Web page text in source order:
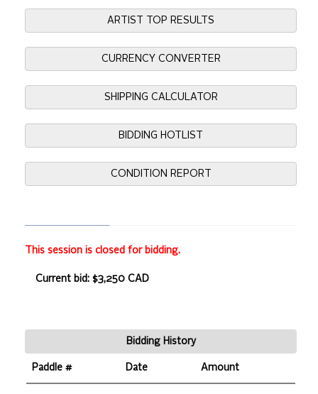
ARTIST TOP RESULTS
CURRENCY CONVERTER
SHIPPING CALCULATOR
BIDDING HOTLIST
CONDITION REPORT
This session is closed for bidding.
Current bid: $3,250 CAD
Bidding History
Paddle # Date Amount